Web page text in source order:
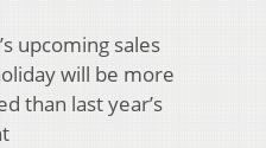
upcoming sales
will be more
than last year’s